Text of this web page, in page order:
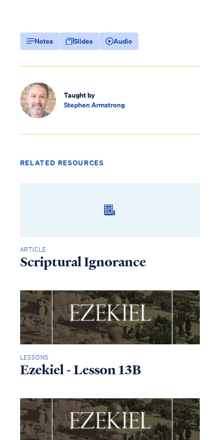
Notes Slides Audio
Taught by
Stephen Armstrong
RELATED RESOURCES
ARTICLE
Scriptural Ignorance
LESSONS
Ezekiel - Lesson 13B